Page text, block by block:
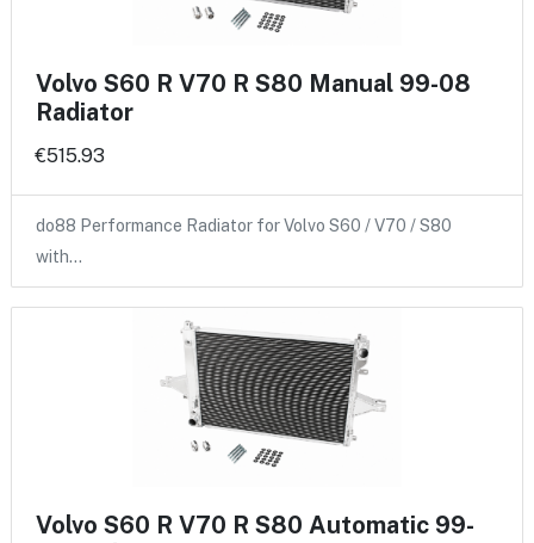
Volvo S60 R V70 R S80 Manual 99-08
Radiator
€515.93
do88 Performance Radiator for Volvo S60 / V70 / S80
with…
Volvo S60 R V70 R S80 Automatic 99-